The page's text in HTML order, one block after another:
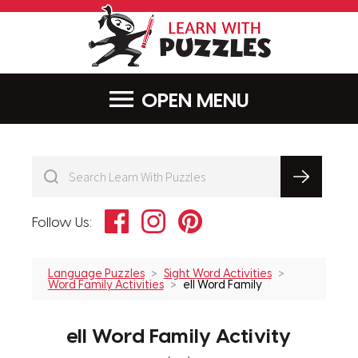
MENU
Follow Us: FacebookInstagramPinterest
Language Puzzles
Sight Word Activities
Word Family Activities
ell Word Family
ell Word Family Activity